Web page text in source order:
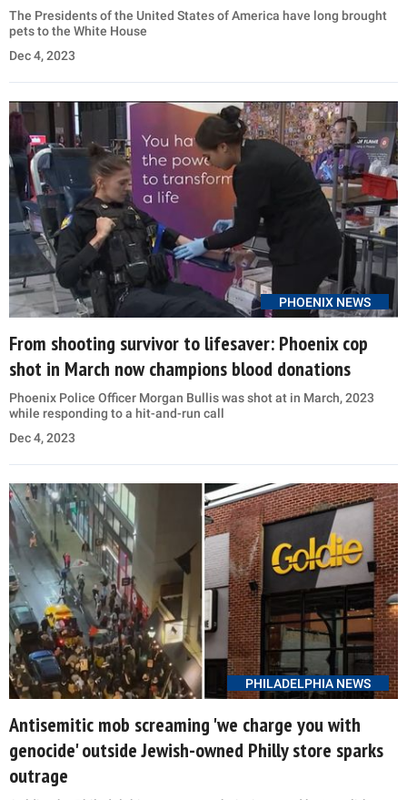
The Presidents of the United States of America have long brought
pets to the White House
Dec 4, 2023
PHOENIX NEWS
From shooting survivor to lifesaver: Phoenix cop
shot in March now champions blood donations
Phoenix Police Officer Morgan Bullis was shot at in March, 2023
while responding to a hit-and-run call
Dec 4, 2023
PHILADELPHIA NEWS
Antisemitic mob screaming 'we charge you with
genocide' outside Jewish-owned Philly store sparks
outrage